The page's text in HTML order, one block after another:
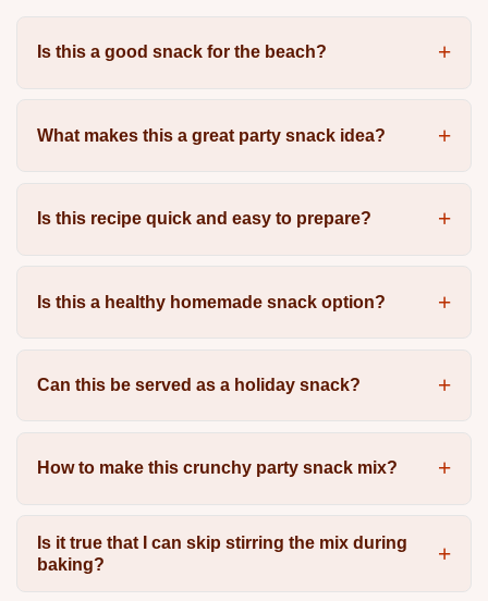
Is this a good snack for the beach?
What makes this a great party snack idea?
Is this recipe quick and easy to prepare?
Is this a healthy homemade snack option?
Can this be served as a holiday snack?
How to make this crunchy party snack mix?
Is it true that I can skip stirring the mix during
baking?